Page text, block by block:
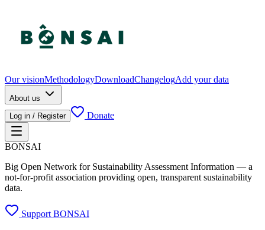
Our visionMethodologyDownloadChangelogAdd your data
About us
Log in / Register
Donate
BONSAI
Big Open Network for Sustainability Assessment Information — a
not-for-profit association providing open, transparent sustainability
data.
Support BONSAI